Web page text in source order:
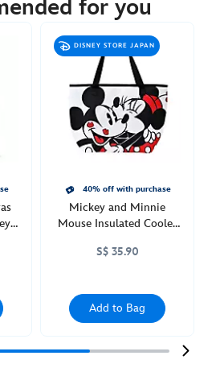
mickey-
for you
DISNEY STORE JAPAN
40% off with purchase
Mickey and Minnie
Mouse Insulated Cooler
S$ 35.90
Add to Bag